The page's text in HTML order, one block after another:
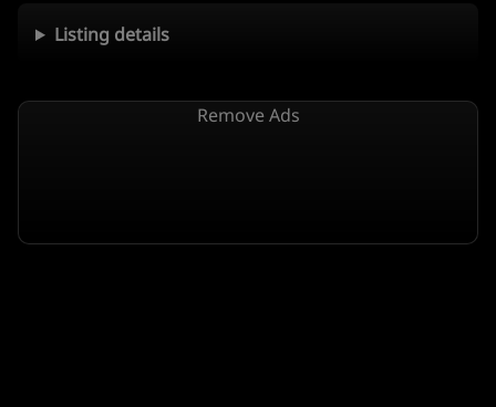
Listing details
Remove Ads